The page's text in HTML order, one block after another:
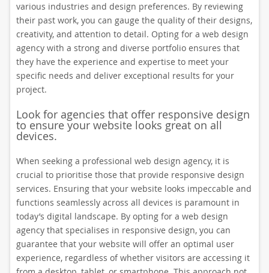
various industries and design preferences. By reviewing
their past work, you can gauge the quality of their designs,
creativity, and attention to detail. Opting for a web design
agency with a strong and diverse portfolio ensures that
they have the experience and expertise to meet your
specific needs and deliver exceptional results for your
project.
Look for agencies that offer responsive design
to ensure your website looks great on all
devices.
When seeking a professional web design agency, it is
crucial to prioritise those that provide responsive design
services. Ensuring that your website looks impeccable and
functions seamlessly across all devices is paramount in
today’s digital landscape. By opting for a web design
agency that specialises in responsive design, you can
guarantee that your website will offer an optimal user
experience, regardless of whether visitors are accessing it